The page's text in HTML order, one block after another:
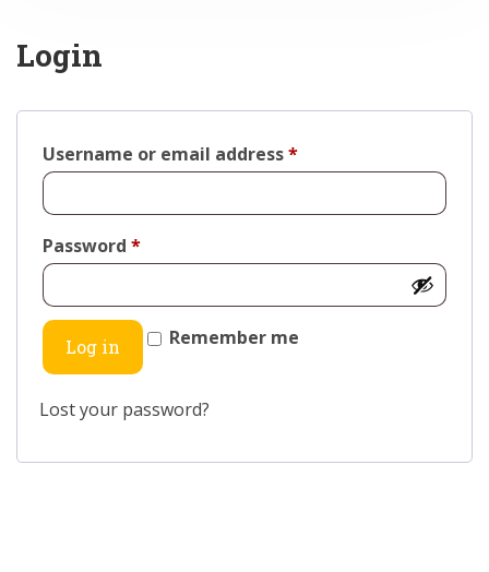
Login
Username or email address*
Password *
Remember me
Log in
Lost your password?